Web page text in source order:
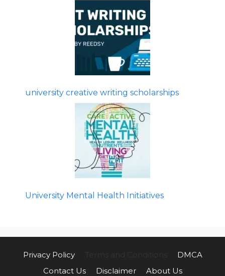
university creative writing scholarships
University Mental Health Initiatives
Privacy Policy Terms and Conditions
DMCA
Contact Us
Disclaimer About Us